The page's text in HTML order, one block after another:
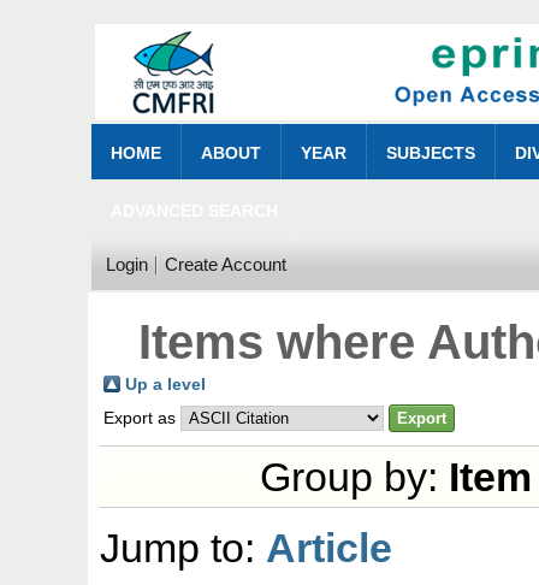
HOME ABOUT YEAR SUBJECTS
Login Create Account
Items where
Up a level
Export as
Group by:
Jump to: Article